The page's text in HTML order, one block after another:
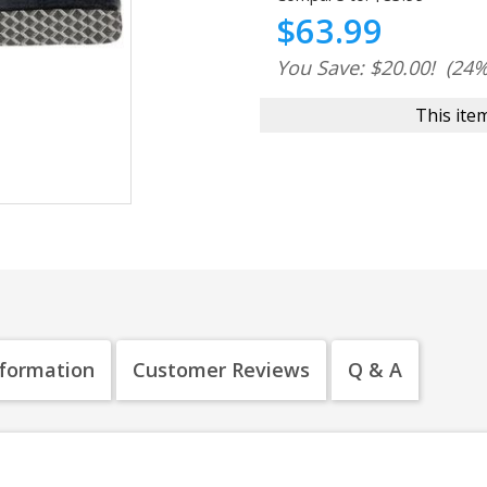
$63.99
You Save: $20.00!
This
Customer Reviews Q & A